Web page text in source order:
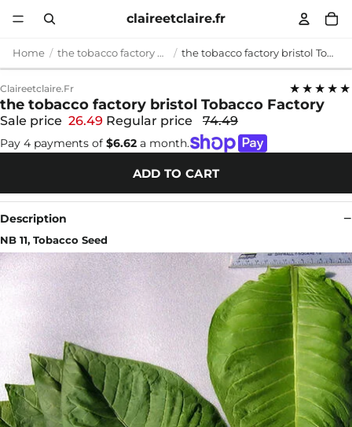
claireetclaire.fr
Home the tobacco factory bristol the tobacco factory bristol Tobacco Factory
Claireetclaire.fr ★★★★★
the tobacco factory bristol Tobacco Factory
Sale price 26.49 Regular price 74.49
Pay 4 payments of $6.62 a month.
ADD TO CART
Description
NB 11, Tobacco Seed